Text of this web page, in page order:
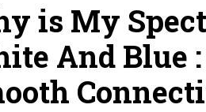
is My
And Blue